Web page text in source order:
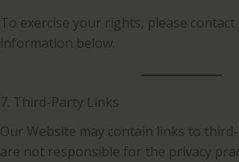
To exercise your rights, please
information below.
7. Third-Party Links
Our Website may contain links to
are not responsible for the privacy